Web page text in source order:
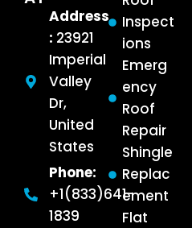
Inspect
ions
Emerg
ency
Roof
Repair
Shingle
Replac
ement
Flat
Address
: 23921
Imperial
Valley
Dr,
United
States
Phone:
+1(833)641-
1839